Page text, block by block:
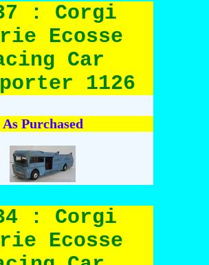
: Corgi
Ecosse
Car
1126
As Purchased
: Corgi
Ecosse